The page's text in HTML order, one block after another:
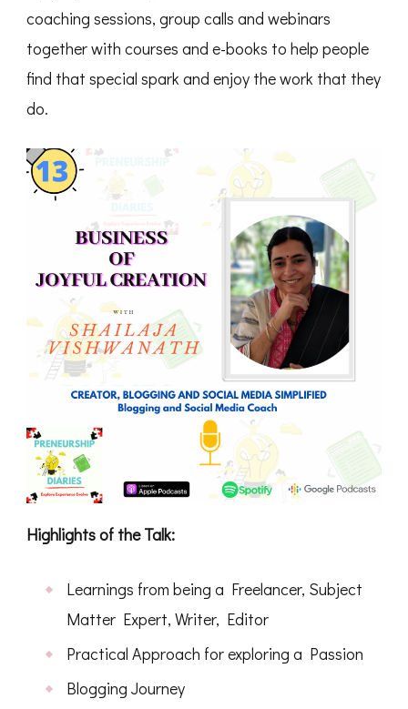
coaching sessions, group calls and webinars
together with courses and e-books to help people
find that special spark and enjoy the work that they
do.
Highlights of the Talk:
Learnings from being a Freelancer, Subject
Matter Expert, Writer, Editor
Practical Approach for exploring a Passion
Blogging Journey